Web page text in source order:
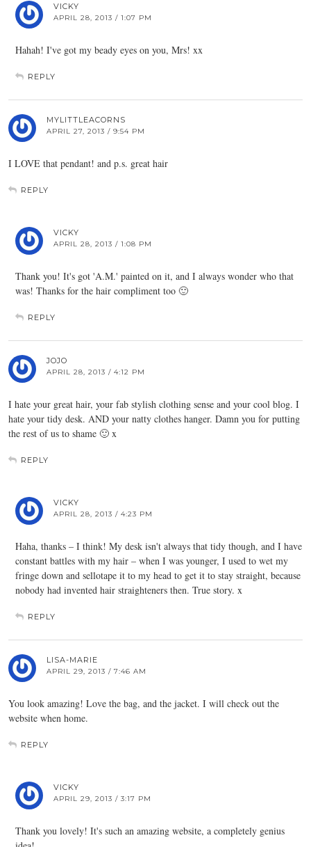
VICKY
APRIL 28, 2013 / 1:07 PM
Hahah! I've got my beady eyes on you, Mrs! xx
REPLY
MYLITTLEACORNS
APRIL 27, 2013 / 9:54 PM
I LOVE that pendant! and p.s. great hair
REPLY
VICKY
APRIL 28, 2013 / 1:08 PM
Thank you! It's got 'A.M.' painted on it, and I always wonder who that
was! Thanks for the hair compliment too 🙂
REPLY
JOJO
APRIL 28, 2013 / 4:12 PM
I hate your great hair, your fab stylish clothing sense and your cool blog. I
hate your tidy desk. AND your natty clothes hanger. Damn you for putting
the rest of us to shame 🙂 x
REPLY
VICKY
APRIL 28, 2013 / 4:23 PM
Haha, thanks – I think! My desk isn't always that tidy though, and I have
constant battles with my hair – when I was younger, I used to wet my
fringe down and sellotape it to my head to get it to stay straight, because
nobody had invented hair straighteners then. True story. x
REPLY
LISA-MARIE
APRIL 29, 2013 / 7:46 AM
You look amazing! Love the bag, and the jacket. I will check out the
website when home.
REPLY
VICKY
APRIL 29, 2013 / 3:17 PM
Thank you lovely! It's such an amazing website, a completely genius